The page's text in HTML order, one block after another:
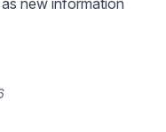
new information